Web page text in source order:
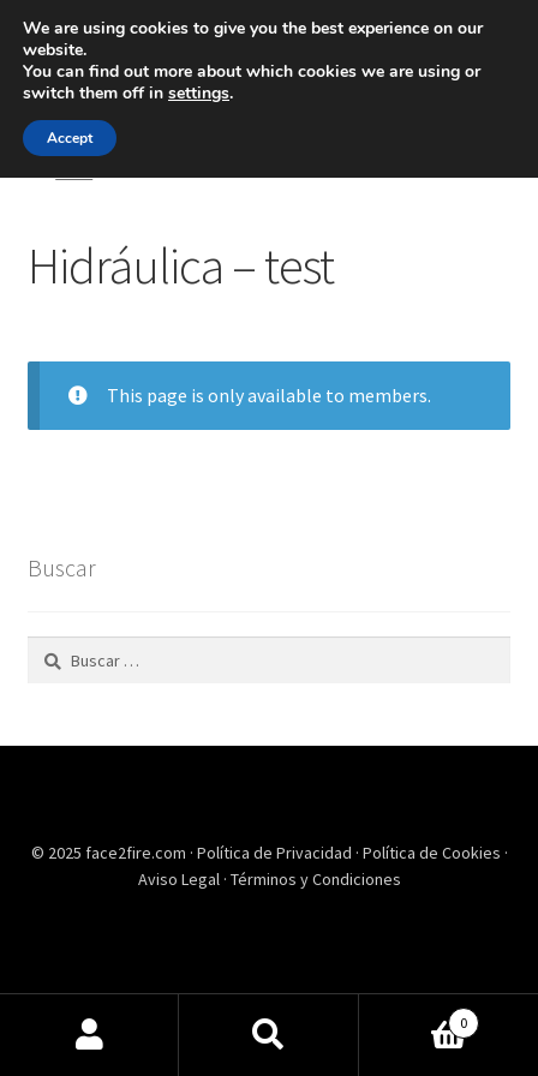
Inicio
Ingeniería
Hidráulica – test
This page is only available to members.
Buscar
Buscar:
© 2025 face2fire.com · Política de Privacidad · Política de Cookies ·
Aviso Legal · Términos y Condiciones
0
We are using cookies to give you the best experience on our
website.
You can find out more about which cookies we are using or
switch them off in settings.
Accept